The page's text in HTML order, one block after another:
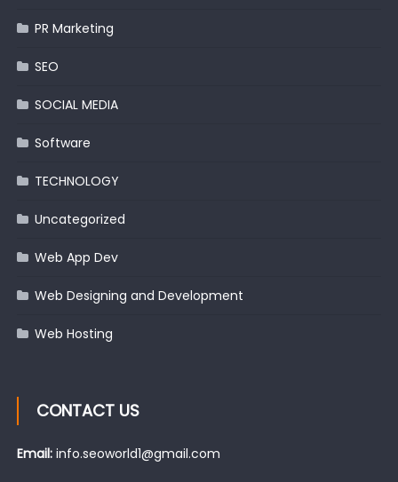
PR Marketing
SEO
SOCIAL MEDIA
Software
TECHNOLOGY
Uncategorized
Web App Dev
Web Designing and Development
Web Hosting
CONTACT US
Email: info.seoworld1@gmail.com